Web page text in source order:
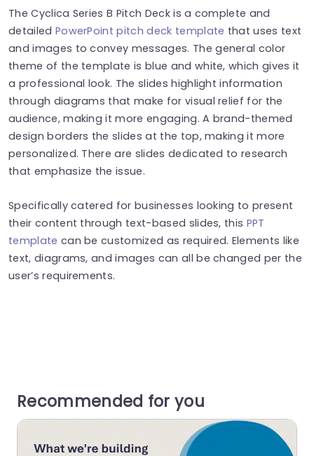
The Cyclica Series B Pitch Deck is a complete and
detailed PowerPoint pitch deck template that uses text
and images to convey messages. The general color
theme of the template is blue and white, which gives it
a professional look. The slides highlight information
through diagrams that make for visual relief for the
audience, making it more engaging. A brand-themed
design borders the slides at the top, making it more
personalized. There are slides dedicated to research
that emphasize the issue.
Specifically catered for businesses looking to present
their content through text-based slides, this PPT
template can be customized as required. Elements like
text, diagrams, and images can all be changed per the
user’s requirements.
Recommended for you